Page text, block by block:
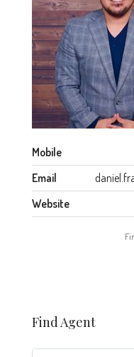
Mobile
Email
Website
Find Agent